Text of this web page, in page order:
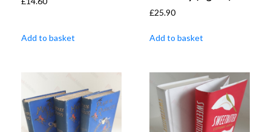
Add to basket
£25.90
Add to basket